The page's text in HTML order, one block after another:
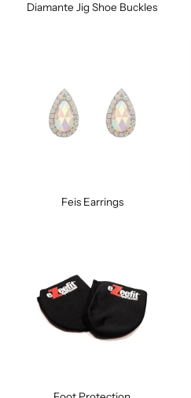
Diamante Jig Shoe Buckles
Feis Earrings